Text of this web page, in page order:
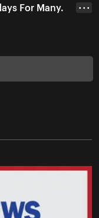
For Many.
• • •